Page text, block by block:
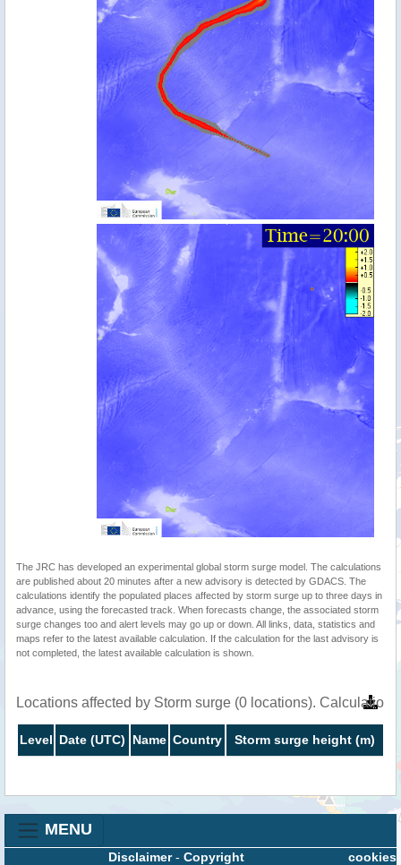
The JRC has developed an experimental global storm surge model. The calculations
are published about 20 minutes after a new advisory is detected by GDACS. The
calculations identify the populated places affected by storm surge up to three days in
advance, using the forecasted track. When forecasts change, the associated storm
surge changes too and alert levels may go up or down. All links, data, statistics and
maps refer to the latest available calculation. If the calculation for the last advisory is
not completed, the latest available calculation is shown.
Locations affected by Storm surge (0 locations).
Level Date (UTC) Name Country Storm surge height (m)
MENU
cookies
Disclaimer- Copyright